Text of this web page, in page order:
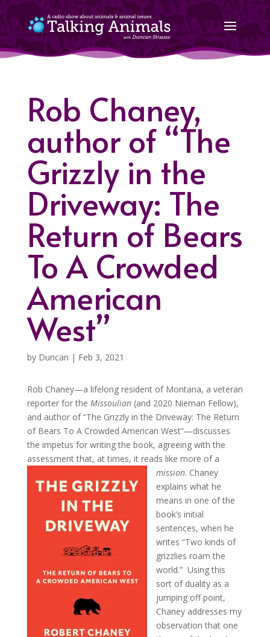
Rob Chaney,
author of “The
Grizzly in the
Driveway: The
Return of Bears
To A Crowded
American
West”
by Duncan | Feb 3, 2021
Rob Chaney—a lifelong resident of Montana, a veteran
reporter for the Missoulian(and 2020 Nieman Fellow),
and author of “The Grizzly in the Driveway: The Return
of Bears To A Crowded American West”—discusses
the impetus for writing the book, agreeing with the
assessment that, at times, it reads like more of a
mission. Chaney
explains what he
means in one of the
book’s initial
sentences, when he
writes “Two kinds of
grizzlies roam the
world.” Using this
sort of duality as a
jumping off point,
Chaney addresses my
observation that one